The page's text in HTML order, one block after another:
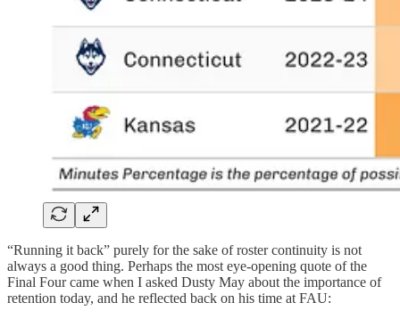
“Running it back” purely for the sake of roster continuity is not
always a good thing. Perhaps the most eye-opening quote of the
Final Four came when I asked Dusty May about the importance of
retention today, and he reflected back on his time at FAU: